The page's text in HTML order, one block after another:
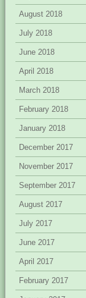
August 2018
July 2018
June 2018
April 2018
March 2018
February 2018
January 2018
December 2017
November 2017
September 2017
August 2017
July 2017
June 2017
April 2017
February 2017